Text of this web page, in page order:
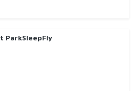
ParkSleepFly